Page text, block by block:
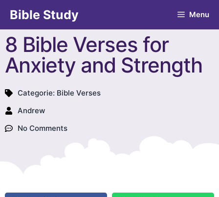
Bible Study Menu
8 Bible Verses for
Anxiety and Strength
Categorie: Bible Verses
Andrew
No Comments